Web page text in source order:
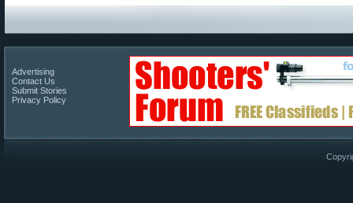
Advertising
Contact Us
Submit Stories
Privacy Policy